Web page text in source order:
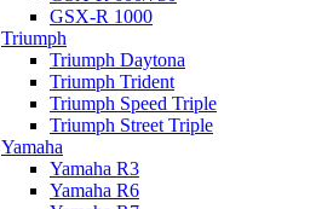
GSX-R 1000
Triumph
Triumph Daytona
Triumph Trident
Triumph Speed Triple
Triumph Street Triple
Yamaha
Yamaha R3
Yamaha R6